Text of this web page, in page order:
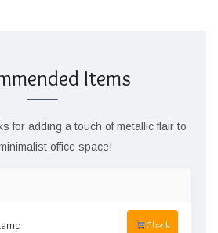
Items
for adding a touch of metallic flair to
office space!
Check